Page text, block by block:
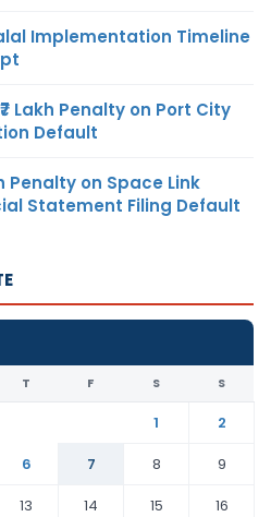
Implementation Timeline
Lakh Penalty on Port City
Default
Penalty on Space Link
Statement Filing Default
T F S S
1
2
6 7 8
9
13 14 15
16